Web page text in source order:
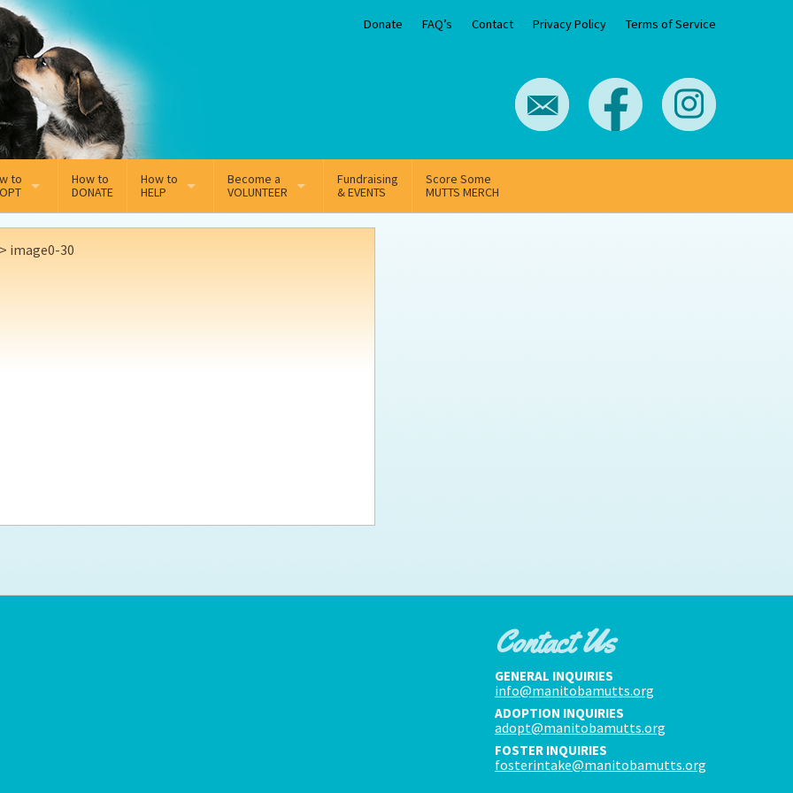
Donate FAQ’s Contact Privacy Policy Terms of Service
to
Adoption Application
How to
DONATE
How to
HELP
Sponsorship
Become a
VOLUNTEER
Volunteer Team
Fundraising
& EVENTS
Score Some
MUTTS MERCH
image0-30
Contact Us
GENERAL INQUIRIES
info@manitobamutts.org
ADOPTION INQUIRIES
adopt@manitobamutts.org
FOSTER INQUIRIES
fosterintake@manitobamutts.org